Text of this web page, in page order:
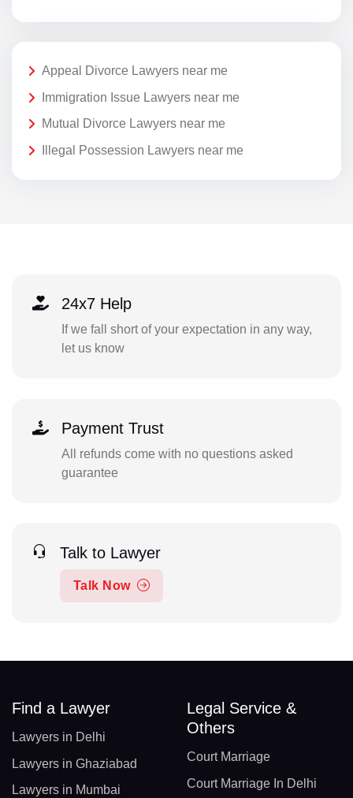
Appeal Divorce Lawyers near me
Immigration Issue Lawyers near me
Mutual Divorce Lawyers near me
Illegal Possession Lawyers near me
24x7 Help
If we fall short of your expectation in any way,
let us know
Payment Trust
All refunds come with no questions asked
guarantee
Talk to Lawyer
Talk Now
Find a Lawyer
Lawyers in Delhi
Lawyers in Ghaziabad
Lawyers in Mumbai
Legal Service &
Others
Court Marriage
Court Marriage In Delhi